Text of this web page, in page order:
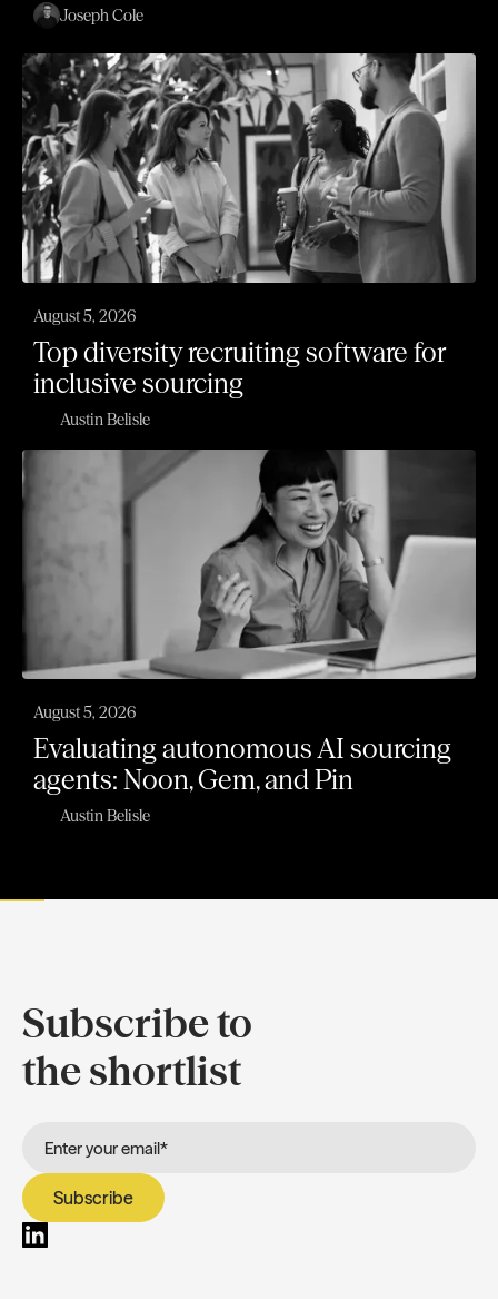
Joseph Cole
August 5, 2026
Top diversity recruiting software for
inclusive sourcing
Austin Belisle
August 5, 2026
Evaluating autonomous AI sourcing
agents: Noon, Gem, and Pin
Austin Belisle
Subscribe to
the shortlist